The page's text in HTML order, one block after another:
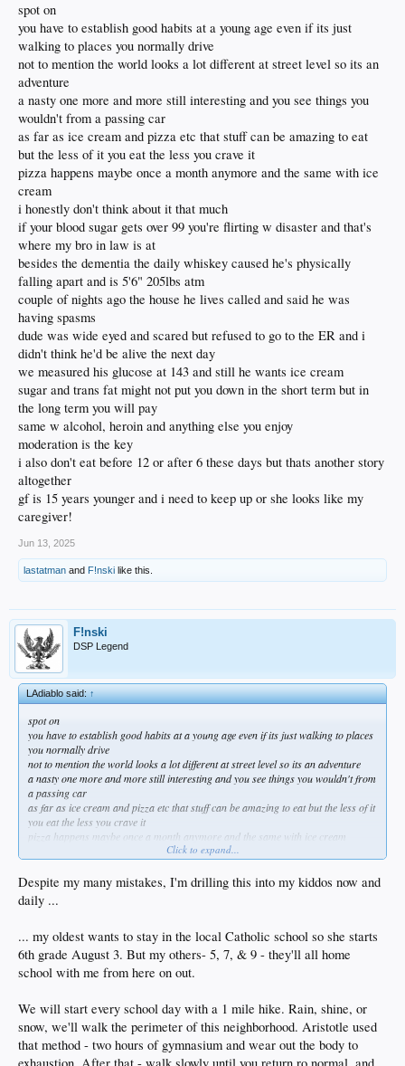
spot on
you have to establish good habits at a young age even if its just
walking to places you normally drive
not to mention the world looks a lot different at street level so its an
adventure
a nasty one more and more still interesting and you see things you
wouldn't from a passing car
as far as ice cream and pizza etc that stuff can be amazing to eat
but the less of it you eat the less you crave it
pizza happens maybe once a month anymore and the same with ice
cream
i honestly don't think about it that much
if your blood sugar gets over 99 you're flirting w disaster and that's
where my bro in law is at
besides the dementia the daily whiskey caused he's physically
falling apart and is 5'6" 205lbs atm
couple of nights ago the house he lives called and said he was
having spasms
dude was wide eyed and scared but refused to go to the ER and i
didn't think he'd be alive the next day
we measured his glucose at 143 and still he wants ice cream
sugar and trans fat might not put you down in the short term but in
the long term you will pay
same w alcohol, heroin and anything else you enjoy
moderation is the key
i also don't eat before 12 or after 6 these days but thats another story
altogether
gf is 15 years younger and i need to keep up or she looks like my
caregiver!
Jun 13, 2025
lastatman and F!nski like this.
F!nski
DSP Legend
LAdiablo said:↑
spot on
you have to establish good habits at a young age even if its just walking to places
you normally drive
not to mention the world looks a lot different at street level so its an adventure
a nasty one more and more still interesting and you see things you wouldn't from
a passing car
as far as ice cream and pizza etc that stuff can be amazing to eat but the less of it
you eat the less you crave it
pizza happens maybe once a month anymore and the same with ice cream
i honestly don't think about it that much
bro in law is at
besides the dementia the daily whiskey caused he's physically falling apart and is
5'6" 205lbs atm
dude was wide eyed and scared but refused to go to the ER and i didn't think he'd
be alive the next day
we measured his glucose at 143 and still he wants ice cream
sugar and trans fat might not put you down in the short term but in the long term
same w alcohol, heroin and anything else you enjoy
moderation is the key
i also don't eat before 12 or after 6 these days but thats another story altogether
gf is 15 years younger and i need to keep up or she looks like my caregiver!
Click to expand...
Despite my many mistakes, I'm drilling this into my kiddos now and
daily ...
... my oldest wants to stay in the local Catholic school so she starts
6th grade August 3. But my others- 5, 7, & 9 - they'll all home
school with me from here on out.
We will start every school day with a 1 mile hike. Rain, shine, or
snow, we'll walk the perimeter of this neighborhood. Aristotle used
that method - two hours of gymnasium and wear out the body to